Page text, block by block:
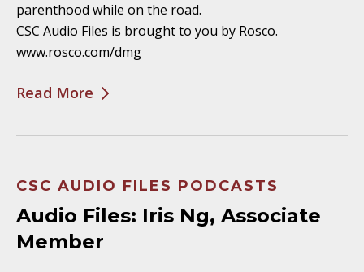
parenthood while on the road.
CSC Audio Files is brought to you by Rosco.
www.rosco.com/dmg
Read More
CSC AUDIO FILES PODCASTS
Audio Files: Iris Ng, Associate
Member